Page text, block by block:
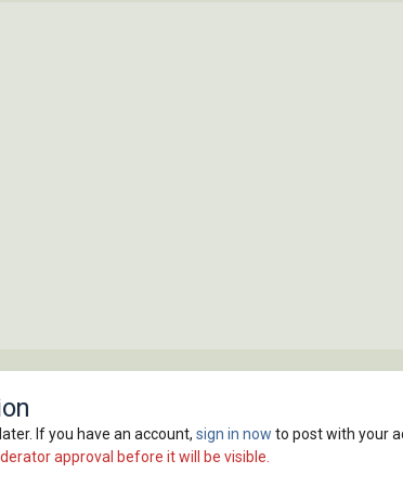
If you have an account, sign in now to post with your
approval before it will be visible.